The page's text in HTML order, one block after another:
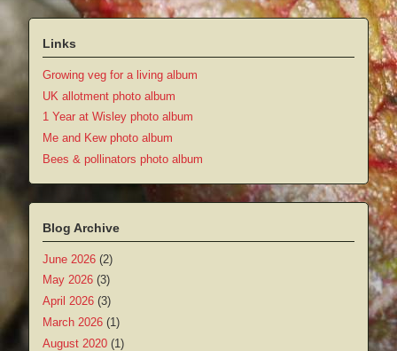
Links
Growing veg for a living album
UK allotment photo album
1 Year at Wisley photo album
Me and Kew photo album
Bees & pollinators photo album
Blog Archive
June 2026 (2)
May 2026 (3)
April 2026 (3)
March 2026 (1)
August 2020 (1)